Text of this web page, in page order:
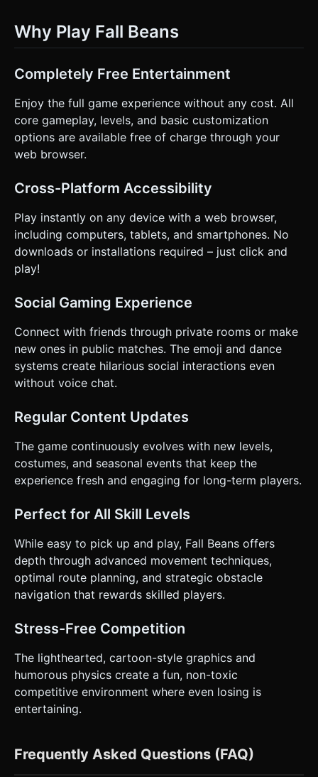
Why Play Fall Beans
Completely Free Entertainment
Enjoy the full game experience without any cost. All
core gameplay, levels, and basic customization
options are available free of charge through your
web browser.
Cross-Platform Accessibility
Play instantly on any device with a web browser,
including computers, tablets, and smartphones. No
downloads or installations required – just click and
play!
Social Gaming Experience
Connect with friends through private rooms or make
new ones in public matches. The emoji and dance
systems create hilarious social interactions even
without voice chat.
Regular Content Updates
The game continuously evolves with new levels,
costumes, and seasonal events that keep the
experience fresh and engaging for long-term players.
Perfect for All Skill Levels
While easy to pick up and play, Fall Beans offers
depth through advanced movement techniques,
optimal route planning, and strategic obstacle
navigation that rewards skilled players.
Stress-Free Competition
The lighthearted, cartoon-style graphics and
humorous physics create a fun, non-toxic
competitive environment where even losing is
entertaining.
Frequently Asked Questions (FAQ)